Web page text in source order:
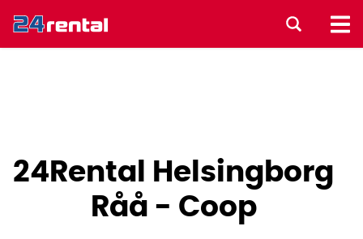
24Rental Helsingborg
Råå - Coop